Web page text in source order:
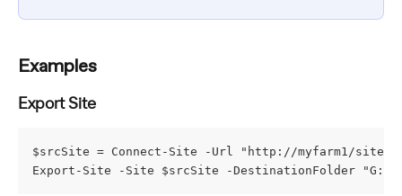
Examples
Export Site
$srcSite = Connect-Site -Url "http://myfarm1/sites/
Export-Site -Site $srcSite -DestinationFolder